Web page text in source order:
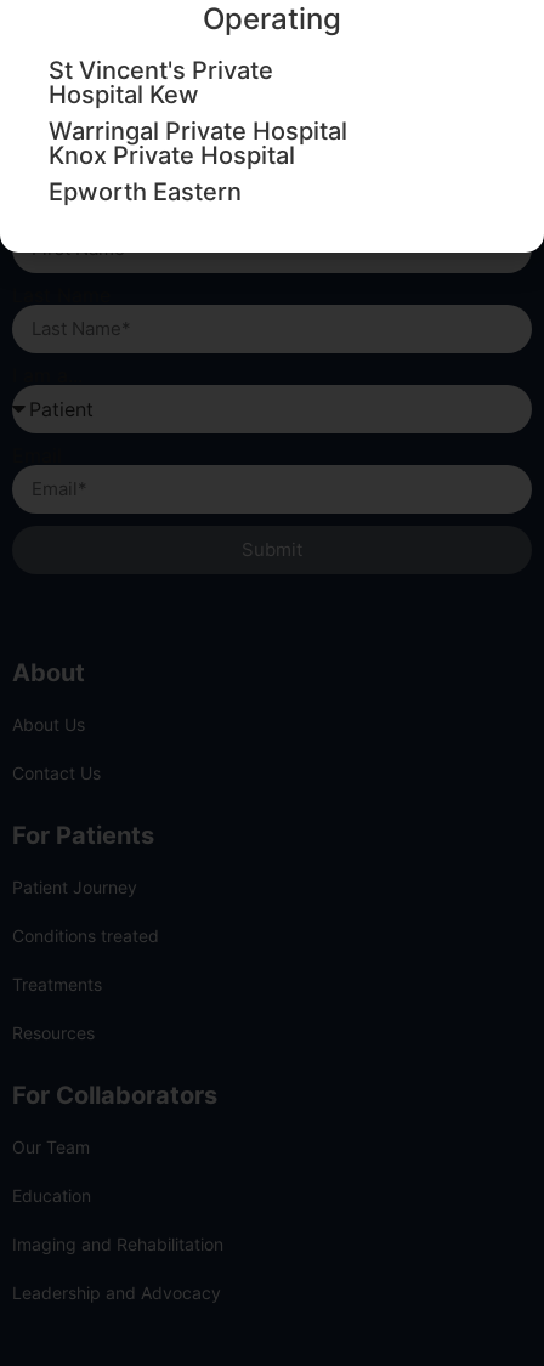
Education updates
Sign up to our database to keep informed of upcoming
education workshops, CPD events and important
practice updates.
Submit
About
About Us
Contact Us
For Patients
Patient Journey
Conditions treated
Treatments
Resources
For Collaborators
Our Team
Education
Imaging and Rehabilitation
Leadership and Advocacy
Operating
St Vincent's Private
Hospital Kew
Warringal Private Hospital
Knox Private Hospital
Epworth Eastern